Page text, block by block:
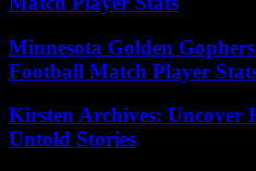
Minnesota Golden
Football Match Player
Kirsten Archives: Uncover
Untold Stories